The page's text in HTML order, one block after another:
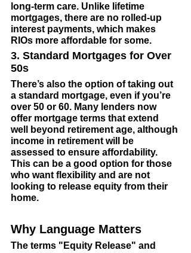
long-term care. Unlike lifetime
mortgages, there are no rolled-up
interest payments, which makes
RIOs more affordable for some.
3. Standard Mortgages for Over
50s
There’s also the option of taking out
a standard mortgage, even if you’re
over 50 or 60. Many lenders now
offer mortgage terms that extend
well beyond retirement age, although
income in retirement will be
assessed to ensure affordability.
This can be a good option for those
who want flexibility and are not
looking to release equity from their
home.
Why Language Matters
The terms "Equity Release" and